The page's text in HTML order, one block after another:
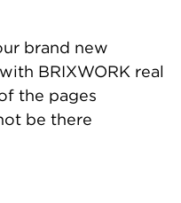
brand new
BRIXWORK real
the pages
be there